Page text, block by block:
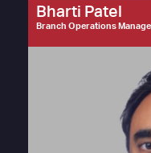
Bharti Patel
Branch Operations